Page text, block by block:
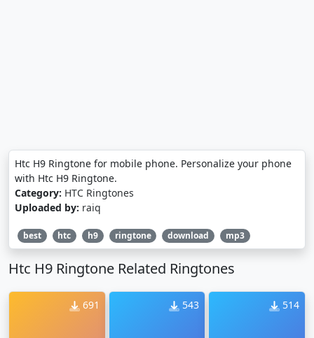
Htc H9 Ringtone for mobile phone. Personalize your phone
with Htc H9 Ringtone.
Category: HTC Ringtones
Uploaded by: raiq
best htc h9 ringtone download mp3
Htc H9 Ringtone Related Ringtones
691 543 514